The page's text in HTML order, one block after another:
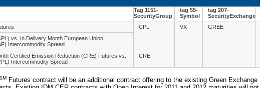
Tag 1151-
SecurityGroup
tag 55-
Symbol
tag 207-
SecurityExchange
CPL VX GREE
vs. In Delivery Month European Union
Intercommodity Spread
Certified Emission Reduction (CRE) Futures vs.
Intercommodity Spread
CRE
Futures contract will be an additional contract offering to the existing Green Exchange